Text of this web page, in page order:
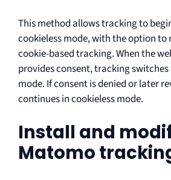
This method allows tracking to
cookieless mode, with the option to
cookie-based tracking. When the
provides consent, tracking
mode. If consent is denied or later
continues in cookieless mode.
Install and
Matomo